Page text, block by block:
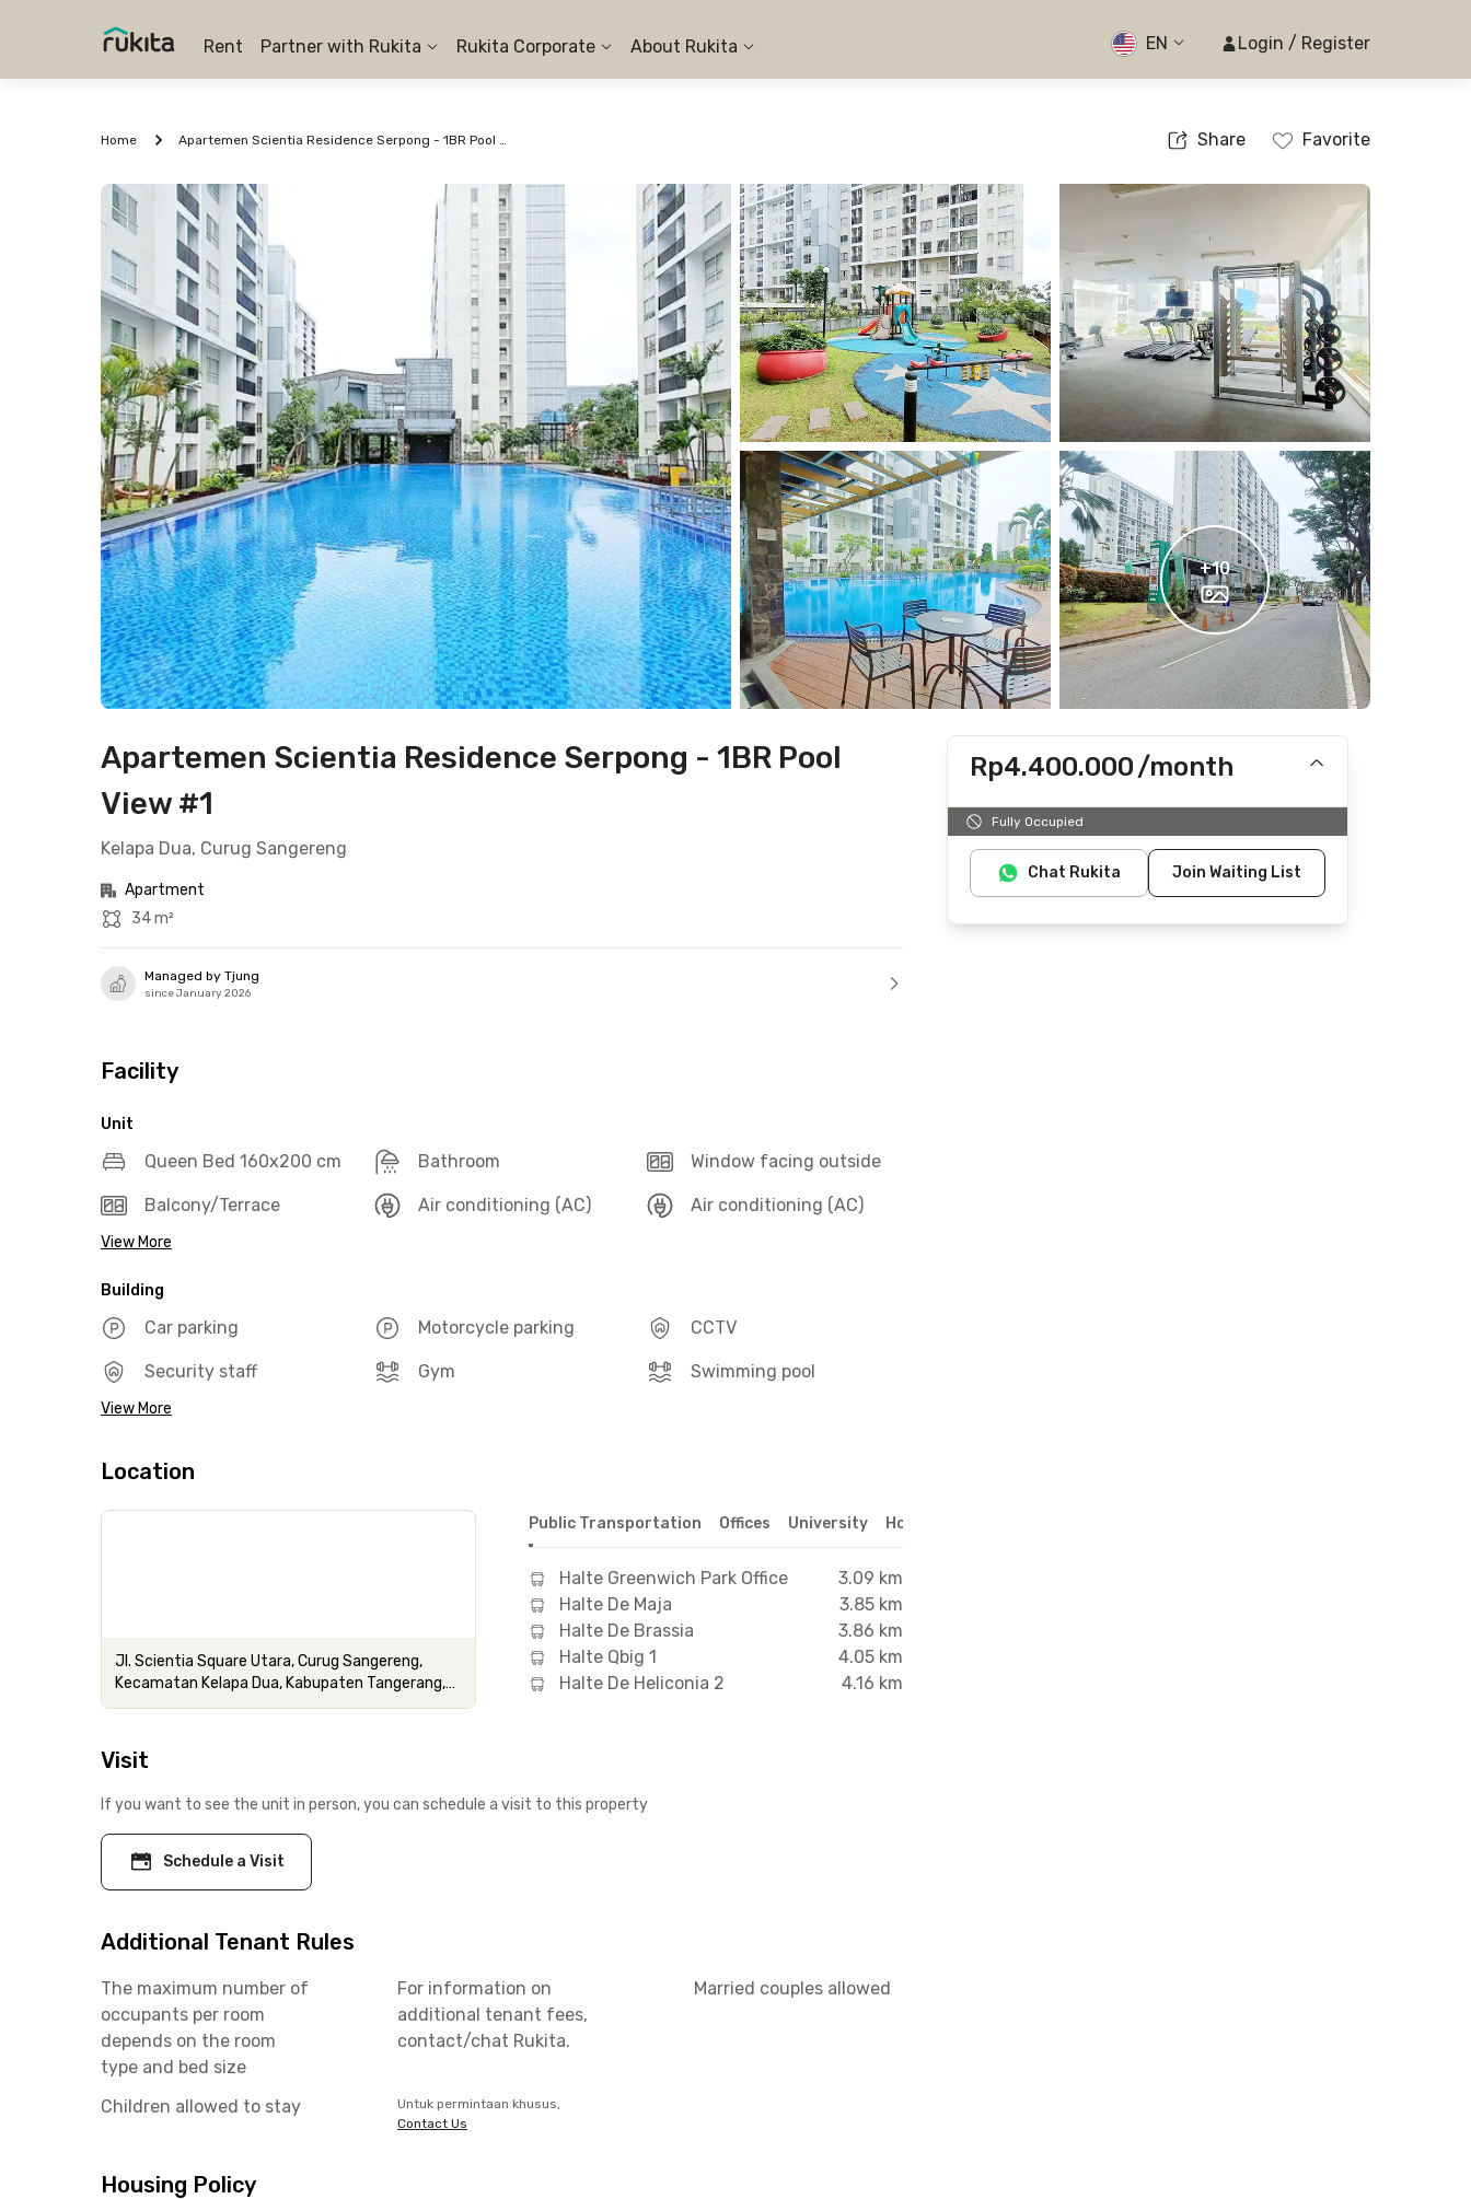
Rent Partner with Rukita Rukita Corporate About Rukita EN Login / Register
Home Apartemen Scientia Residence Serpong - 1BR Pool View #1 Share Favorite
+10
Apartemen Scientia Residence Serpong - 1BR Pool
View #1
Kelapa Dua, Curug Sangereng
Apartment
34 m²
Managed by Tjung
since January 2026
Facility
Unit
Queen Bed 160x200 cm Bathroom Window facing outside
Balcony/Terrace Air conditioning (AC) Air conditioning (AC)
View More
Building
Car parking Motorcycle parking CCTV
Security staff Gym Swimming pool
View More
Location
Jl. Scientia Square Utara, Curug Sangereng,
Kecamatan Kelapa Dua, Kabupaten Tangerang,
Banten
Public Transportation Offices University Hospital
Halte Greenwich Park Office
3.09 km
Halte De Maja
3.85 km
Halte De Brassia
3.86 km
Halte Qbig 1
4.05 km
Halte De Heliconia 2
4.16 km
Visit
If you want to see the unit in person, you can schedule a visit to this property
Schedule a Visit
Additional Tenant Rules
The maximum number of
occupants per room
depends on the room
type and bed size
For information on
additional tenant fees,
contact/chat Rukita.
Married couples allowed
Children allowed to stay
Untuk permintaan khusus,
Contact Us
Housing Policy
Rp4.400.000/month
Includes IPL
Fully Occupied
Chat Rukita Join Waiting List